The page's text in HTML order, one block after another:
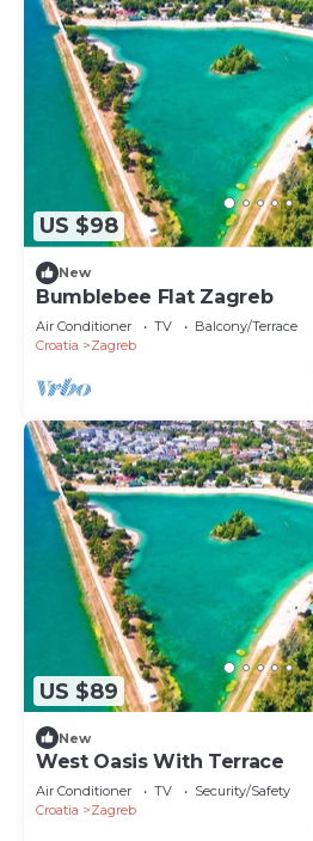
US $98
New
Bumblebee Flat Zagreb
Air Conditioner TV
Balcony/Terrace
Croatia
Zagreb
US $89
New
West Oasis With Terrace
Air Conditioner TV
Security/Safety
Croatia
Zagreb